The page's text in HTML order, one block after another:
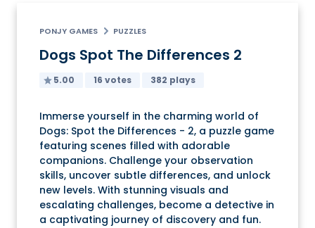
PONJY GAMES PUZZLES
Dogs Spot The Differences 2
5.00 16 votes 382 plays
Immerse yourself in the charming world of
Dogs: Spot the Differences - 2, a puzzle game
featuring scenes filled with adorable
companions. Challenge your observation
skills, uncover subtle differences, and unlock
new levels. With stunning visuals and
escalating challenges, become a detective in
a captivating journey of discovery and fun.